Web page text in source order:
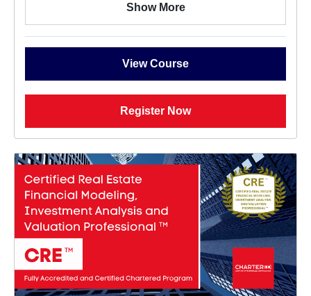
Show More
View Course
Register Now